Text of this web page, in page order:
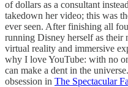
of dollars as a consultant
takedown her video; this was
ever seen. After finishing all
running Disney herself as their
virtual reality and immersive
why I love YouTube: with no
can make a dent in the
obsession in The Spectacular